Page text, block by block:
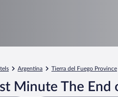
Argentina Tierra del Fuego Province
Minute The